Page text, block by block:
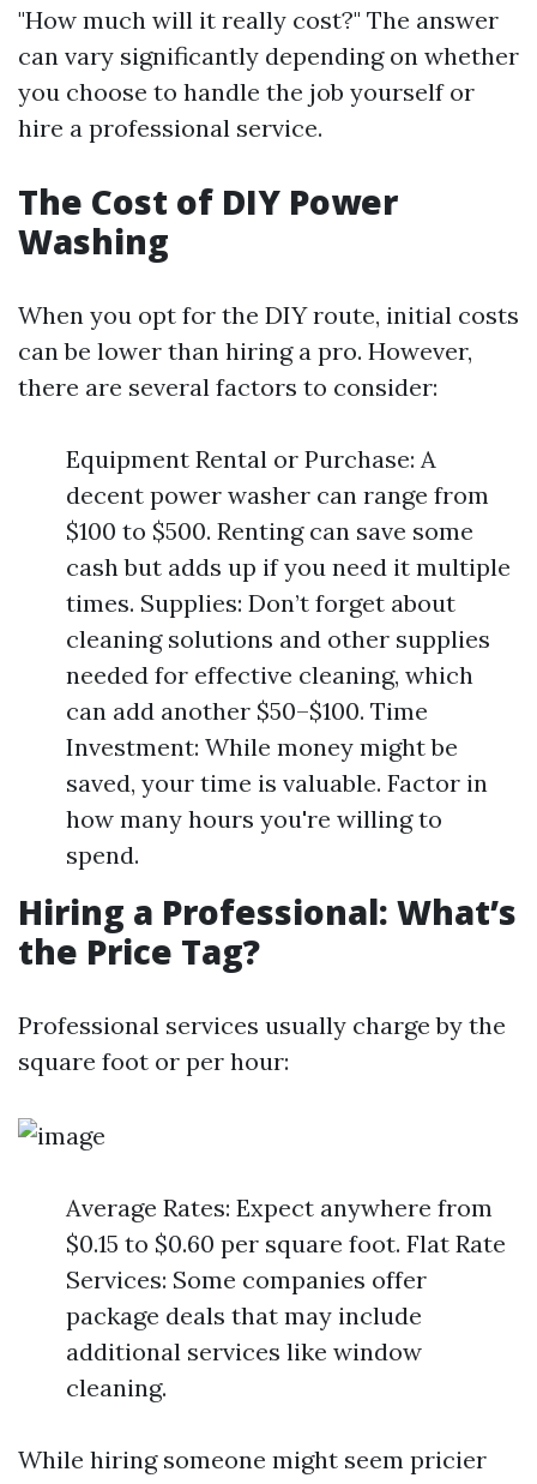
"How much will it really cost?" The answer
can vary significantly depending on whether
you choose to handle the job yourself or
hire a professional service.
The Cost of DIY Power
Washing
When you opt for the DIY route, initial costs
can be lower than hiring a pro. However,
there are several factors to consider:
Equipment Rental or Purchase: A
decent power washer can range from
$100 to $500. Renting can save some
cash but adds up if you need it multiple
times. Supplies: Don’t forget about
cleaning solutions and other supplies
needed for effective cleaning, which
can add another $50–$100. Time
Investment: While money might be
saved, your time is valuable. Factor in
how many hours you're willing to
spend.
Hiring a Professional: What’s
the Price Tag?
Professional services usually charge by the
square foot or per hour:
Average Rates: Expect anywhere from
$0.15 to $0.60 per square foot. Flat Rate
Services: Some companies offer
package deals that may include
additional services like window
cleaning.
While hiring someone might seem pricier